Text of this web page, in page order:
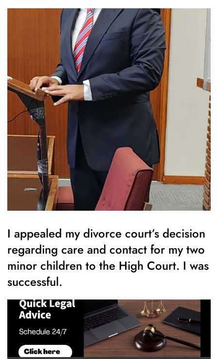
I appealed my divorce court’s decision
regarding care and contact for my two
minor children to the High Court. I was
successful.